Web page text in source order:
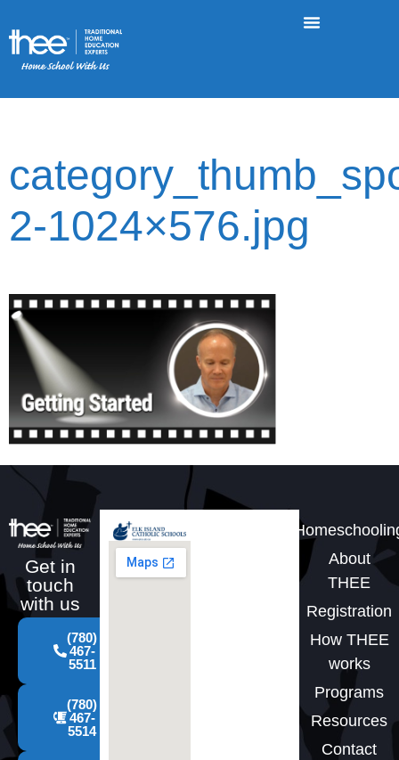
2-1024×576.jpg
Get in
touch
with us
(780)
467-
5511
(780)
467-
5514
About
THEE
Registration
How THEE
works
Programs
Resources
Contact